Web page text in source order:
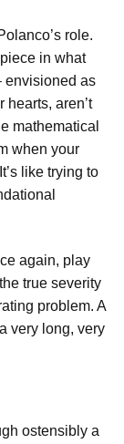
role.
in what
envisioned as
aren’t
mathematical
when your
like trying to
again, play
true severity
problem. A
very long, very
ostensibly a